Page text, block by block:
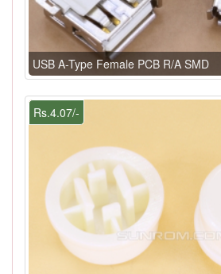
USB A-Type Female PCB R/A SMD
Rs.4.07/-